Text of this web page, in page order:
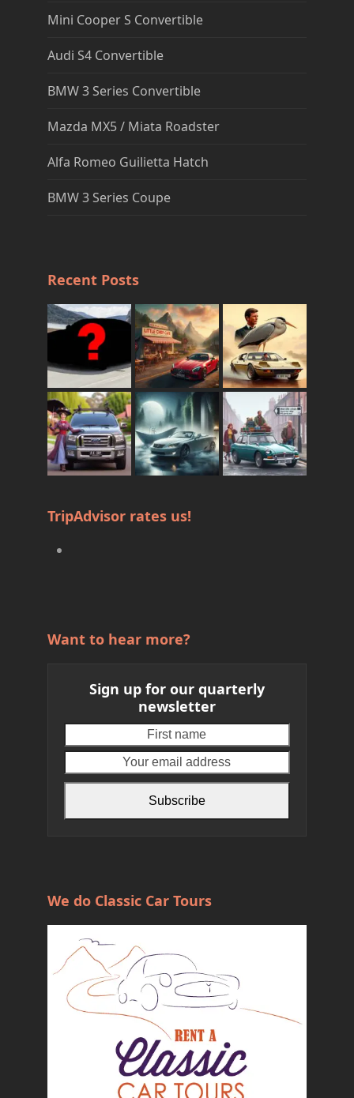
Mini Cooper S Convertible
Audi S4 Convertible
BMW 3 Series Convertible
Mazda MX5 / Miata Roadster
Alfa Romeo Guilietta Hatch
BMW 3 Series Coupe
Recent Posts
TripAdvisor rates us!
Want to hear more?
Sign up for our quarterly
newsletter
name
email
Subscribe
We do Classic Car Tours